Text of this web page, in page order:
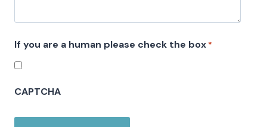
Y
Y
Y
If you are a human please check the box *
CAPTCHA